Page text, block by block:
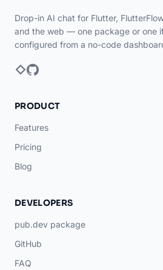
Drop-in AI chat for Flutter,
and the web — one package or one
configured from a no-code
PRODUCT
Features
Pricing
Blog
DEVELOPERS
pub.dev package
GitHub
FAQ